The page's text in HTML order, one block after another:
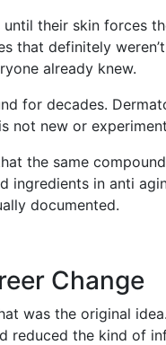
their skin forces
that definitely
already knew.
for decades.
not new or
the same
in anti
documented.
Change
was the original
reduced the kind of